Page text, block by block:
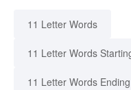
11 Letter Words
11 Letter Words
11 Letter Words